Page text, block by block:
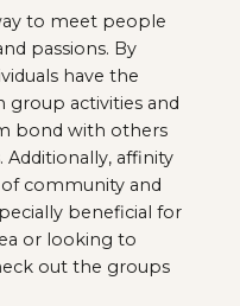
to meet people
passions. By
have the
activities and
bond with others
affinity
community and
beneficial for
or looking to
out the groups